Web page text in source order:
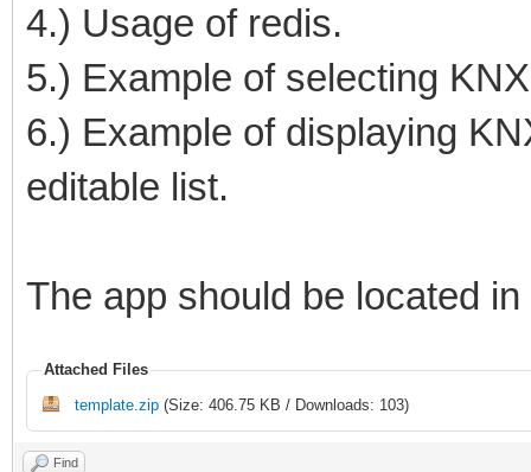
4.) Usage of redis.
5.) Example of selecting
6.) Example of displaying
editable list.
The app should be located
Attached Files
template.zip (Size: 406.75 KB / Downloads: 103)
Find